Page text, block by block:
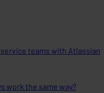
teams with Atlassian
work the same way?